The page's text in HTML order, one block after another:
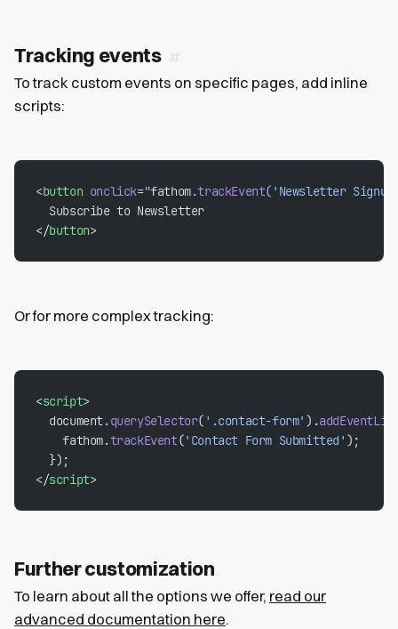
Tracking events
To track custom events on specific pages, add inline
scripts:
<button onclick="fathom.trackEvent('Newsletter
  Subscribe to Newsletter
</button>
Or for more complex tracking:
<script>
  document.
querySelector( '.contact-form' ).
    fathom.
trackEvent('Contact Form Submitted' );
  });
</script>
Further customization
To learn about all the options we offer, read our
advanced documentation here.